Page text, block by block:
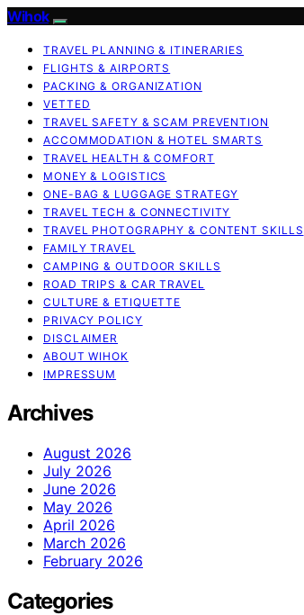
Wihok
TRAVEL PLANNING & ITINERARIES
FLIGHTS & AIRPORTS
PACKING & ORGANIZATION
VETTED
TRAVEL SAFETY & SCAM PREVENTION
ACCOMMODATION & HOTEL SMARTS
TRAVEL HEALTH & COMFORT
MONEY & LOGISTICS
ONE-BAG & LUGGAGE STRATEGY
TRAVEL TECH & CONNECTIVITY
TRAVEL PHOTOGRAPHY & CONTENT SKILLS
FAMILY TRAVEL
CAMPING & OUTDOOR SKILLS
ROAD TRIPS & CAR TRAVEL
CULTURE & ETIQUETTE
PRIVACY POLICY
DISCLAIMER
ABOUT WIHOK
IMPRESSUM
Archives
August 2026
July 2026
June 2026
May 2026
April 2026
March 2026
February 2026
Categories